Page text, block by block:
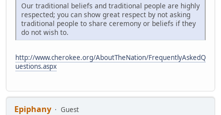
Our traditional beliefs and traditional people are highly
respected; you can show great respect by not asking
traditional people to share ceremony or beliefs if they
do not wish to.
http://www.cherokee.org/AboutTheNation/FrequentlyAskedQ
uestions.aspx
Epiphany
Guest